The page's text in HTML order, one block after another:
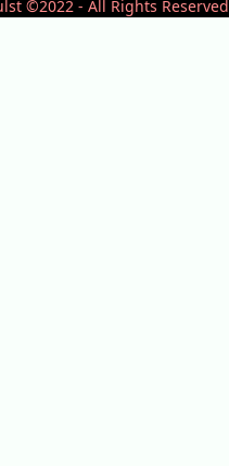
©2022 - All Rights Reserved